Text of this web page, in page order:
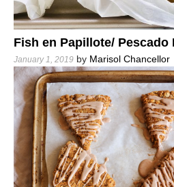
Fish en Papillote/ Pescado
January 1, 2019 by Marisol Chancellor